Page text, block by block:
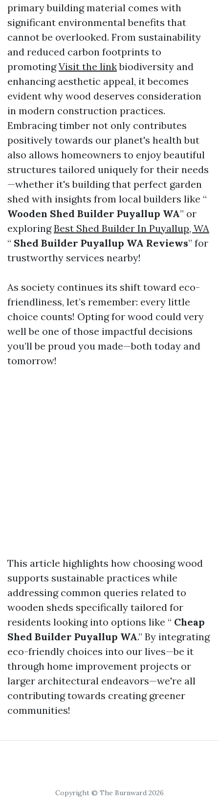
primary building material comes with
significant environmental benefits that
cannot be overlooked. From sustainability
and reduced carbon footprints to
promotingVisit the linkbiodiversity and
enhancing aesthetic appeal, it becomes
evident why wood deserves consideration
in modern construction practices.
Embracing timber not only contributes
positively towards our planet's health but
also allows homeowners to enjoy beautiful
structures tailored uniquely for their needs
—whether it's building that perfect garden
shed with insights from local builders like “
Wooden Shed Builder Puyallup WA” or
exploringBest Shed Builder In Puyallup, WA
“ Shed Builder Puyallup WA Reviews” for
trustworthy services nearby!
As society continues its shift toward eco-
friendliness, let’s remember: every little
choice counts! Opting for wood could very
well be one of those impactful decisions
you’ll be proud you made—both today and
tomorrow!
This article highlights how choosing wood
supports sustainable practices while
addressing common queries related to
wooden sheds specifically tailored for
residents looking into options like “ Cheap
Shed Builder Puyallup WA.” By integrating
eco-friendly choices into our lives—be it
through home improvement projects or
larger architectural endeavors—we're all
contributing towards creating greener
communities!
Copyright © The Burnward 2026